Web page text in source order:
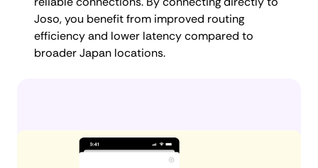
Joso, you benefit from improved routing
efficiency and lower latency compared to
broader Japan locations.